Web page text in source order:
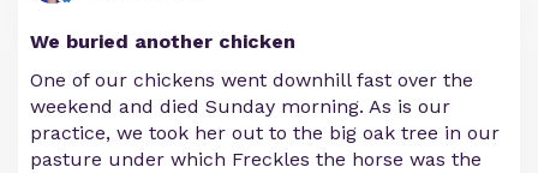
We buried another chicken
One of our chickens went downhill fast over the
weekend and died Sunday morning. As is our
practice, we took her out to the big oak tree in our
pasture under which Freckles the horse was the